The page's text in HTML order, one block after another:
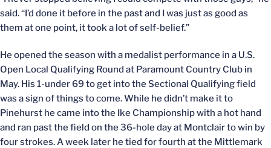
said. “I’d done it before in the past and I was just as good as
them at one point, it took a lot of self-belief.”
He opened the season with a medalist performance in a U.S.
Open Local Qualifying Round at Paramount Country Club in
May. His 1-under 69 to get into the Sectional Qualifying field
was a sign of things to come. While he didn’t make it to
Pinehurst he came into the Ike Championship with a hot hand
and ran past the field on the 36-hole day at Montclair to win by
four strokes. A week later he tied for fourth at the Mittlemark